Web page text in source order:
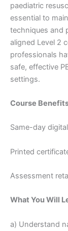
paediatric
essential to
techniques and
aligned Level 2
professionals
safe, effective
settings.
Course
Same-day
Printed
Assessment
What You Will
a) Understand